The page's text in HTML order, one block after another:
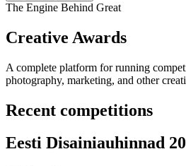
The Engine Behind Great
Creative Awards
A complete platform for running
photography, marketing, and other
Recent competitions
Eesti Disainiauhinnad